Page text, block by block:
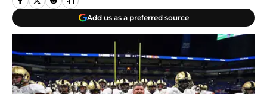
Add us as a preferred source